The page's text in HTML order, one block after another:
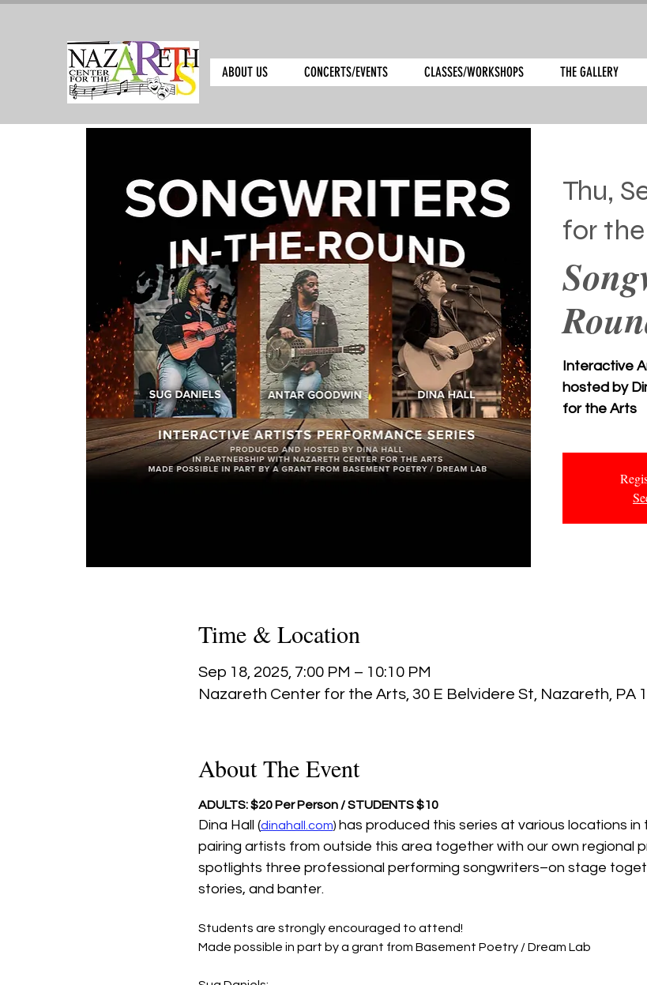
ABOUT US CONCERTS/EVENTS CLASSES/WORKSHOPS THE GALLERY
Thu,
for
Interactive
hosted by
for the Arts
Time & Location
Sep 18, 2025, 7:00 PM – 10:10 PM
Nazareth Center for the Arts, 30 E Belvidere St, Nazareth, PA
About The Event
ADULTS: $20 Per Person / STUDENTS $10
Dina Hall (dinahall.com) has produced this series at various locations in
pairing artists from outside this area together with our own regional
spotlights three professional performing songwriters–on stage
stories, and banter.
Students are strongly encouraged to attend!
Made possible in part by a grant from Basement Poetry / Dream Lab